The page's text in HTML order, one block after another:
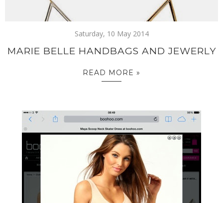
Saturday, 10 May 2014
MARIE BELLE HANDBAGS AND JEWERLY
READ MORE »